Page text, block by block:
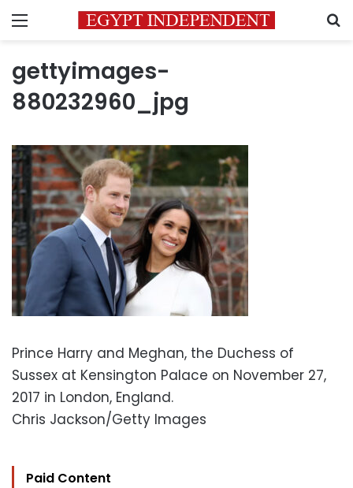
Menu
gettyimages-
880232960_jpg
Prince Harry and Meghan, the Duchess of
Sussex at Kensington Palace on November 27,
2017 in London, England.
Chris Jackson/Getty Images
Paid Content